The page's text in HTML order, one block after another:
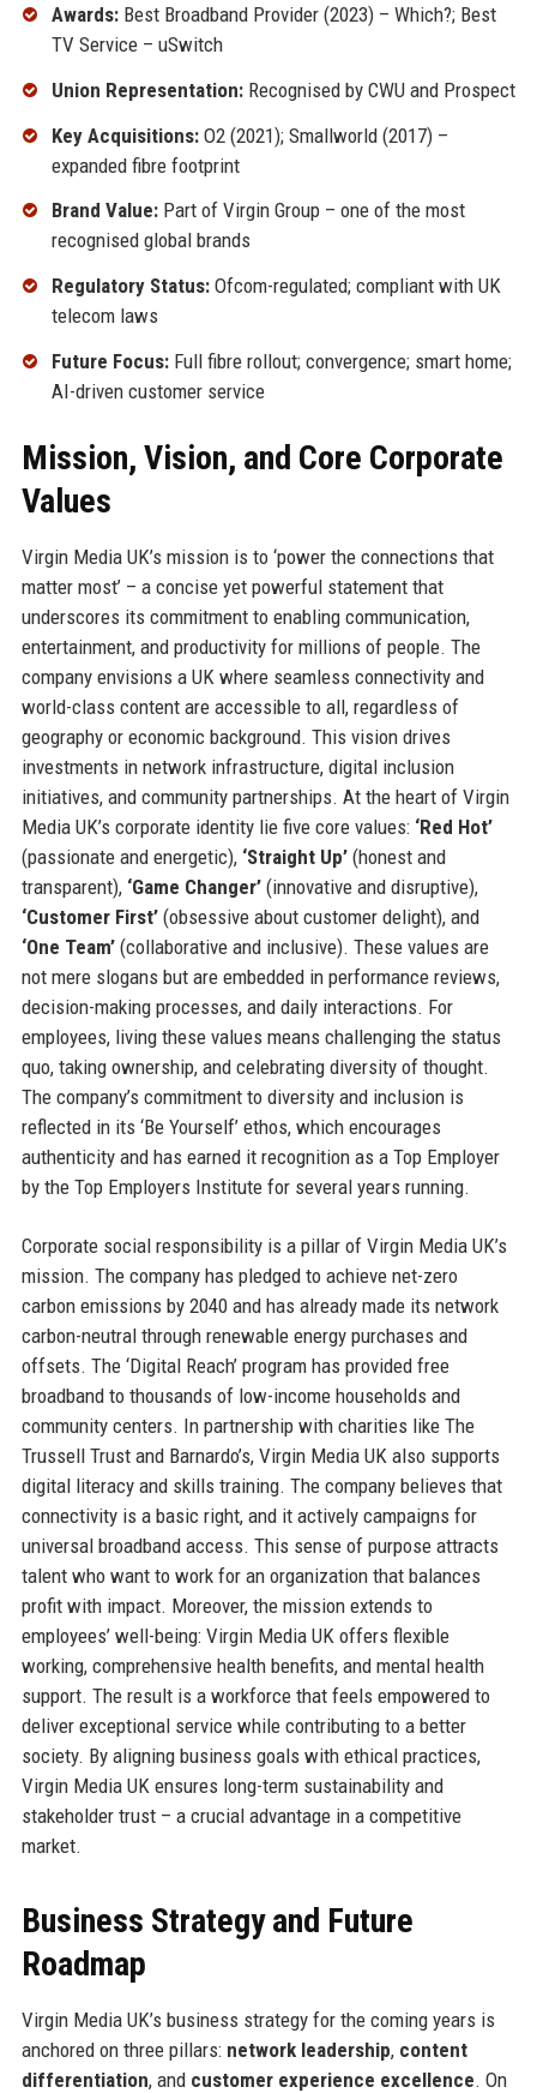
Awards:Best Broadband Provider (2023) – Which?; Best
TV Service – uSwitch
Union Representation:Recognised by CWU and Prospect
Key Acquisitions:O2 (2021); Smallworld (2017) –
expanded fibre footprint
Brand Value:Part of Virgin Group – one of the most
recognised global brands
Regulatory Status:Ofcom-regulated; compliant with UK
telecom laws
Future Focus:Full fibre rollout; convergence; smart home;
AI-driven customer service
Mission, Vision, and Core Corporate
Values
Virgin Media UK’s mission is to ‘power the connections that
matter most’ – a concise yet powerful statement that
underscores its commitment to enabling communication,
entertainment, and productivity for millions of people. The
company envisions a UK where seamless connectivity and
world-class content are accessible to all, regardless of
geography or economic background. This vision drives
investments in network infrastructure, digital inclusion
initiatives, and community partnerships. At the heart of Virgin
Media UK’s corporate identity lie five core values: ‘Red Hot’
(passionate and energetic), ‘Straight Up’(honest and
transparent), ‘Game Changer’(innovative and disruptive),
‘Customer First’(obsessive about customer delight), and
‘One Team’(collaborative and inclusive). These values are
not mere slogans but are embedded in performance reviews,
decision-making processes, and daily interactions. For
employees, living these values means challenging the status
quo, taking ownership, and celebrating diversity of thought.
The company’s commitment to diversity and inclusion is
reflected in its ‘Be Yourself’ ethos, which encourages
authenticity and has earned it recognition as a Top Employer
by the Top Employers Institute for several years running.
Corporate social responsibility is a pillar of Virgin Media UK’s
mission. The company has pledged to achieve net-zero
carbon emissions by 2040 and has already made its network
carbon-neutral through renewable energy purchases and
offsets. The ‘Digital Reach’ program has provided free
broadband to thousands of low-income households and
community centers. In partnership with charities like The
Trussell Trust and Barnardo’s, Virgin Media UK also supports
digital literacy and skills training. The company believes that
connectivity is a basic right, and it actively campaigns for
universal broadband access. This sense of purpose attracts
talent who want to work for an organization that balances
profit with impact. Moreover, the mission extends to
employees’ well-being: Virgin Media UK offers flexible
working, comprehensive health benefits, and mental health
support. The result is a workforce that feels empowered to
deliver exceptional service while contributing to a better
society. By aligning business goals with ethical practices,
Virgin Media UK ensures long-term sustainability and
stakeholder trust – a crucial advantage in a competitive
market.
Business Strategy and Future
Roadmap
Virgin Media UK’s business strategy for the coming years is
anchored on three pillars: network leadership, content
differentiation, and customer experience excellence. On